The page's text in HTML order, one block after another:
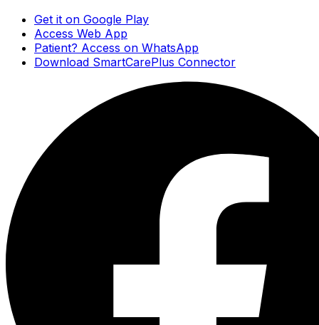
Get it on Google Play
Access Web App
Patient? Access on WhatsApp
Download SmartCarePlus Connector